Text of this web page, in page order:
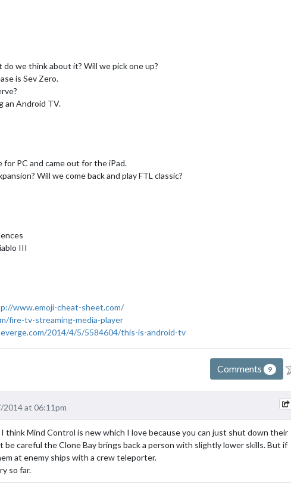
we think about it? Will we pick one up?
is Sev Zero.
an Android TV.
for PC and came out for the iPad.
Will we come back and play FTL classic?
III
www.emoji-cheat-sheet.com/
fire-tv-streaming-media-player
2014/4/5/5584604/this-is-android-tv
Comments 9
at 06:11pm
think Mind Control is new which I love because you can just shut down their
careful the Clone Bay brings back a person with slightly lower skills. But if
at enemy ships with a crew teleporter.
so far.